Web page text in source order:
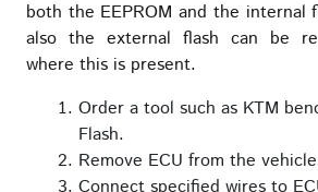
both the EEPROM and the internal
also the external flash can be
where this is present.
Order a tool such as KTM
Flash.
Remove ECU from the